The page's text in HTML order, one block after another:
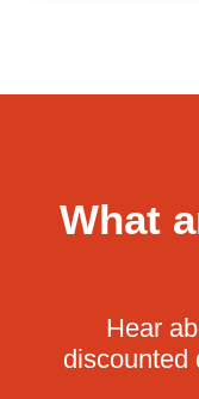
What
Hear
discounted